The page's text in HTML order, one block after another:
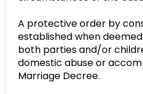
A protective order by
established when
both parties and/or
domestic abuse or
Marriage Decree.